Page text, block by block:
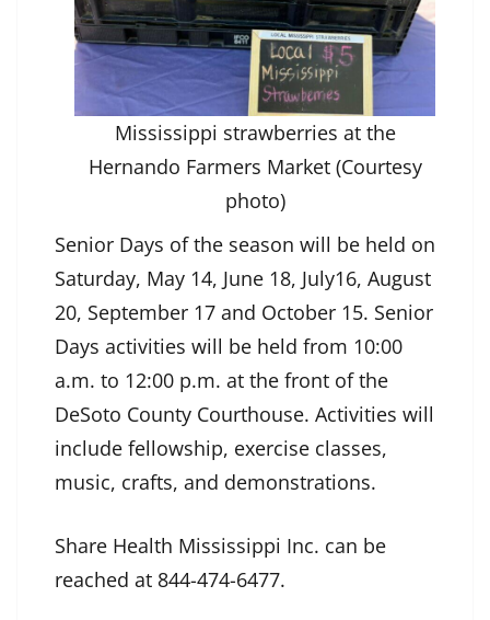
Mississippi strawberries at the
Hernando Farmers Market (Courtesy
photo)
Senior Days of the season will be held on
Saturday, May 14, June 18, July16, August
20, September 17 and October 15. Senior
Days activities will be held from 10:00
a.m. to 12:00 p.m. at the front of the
DeSoto County Courthouse. Activities will
include fellowship, exercise classes,
music, crafts, and demonstrations.
Share Health Mississippi Inc. can be
reached at 844-474-6477.